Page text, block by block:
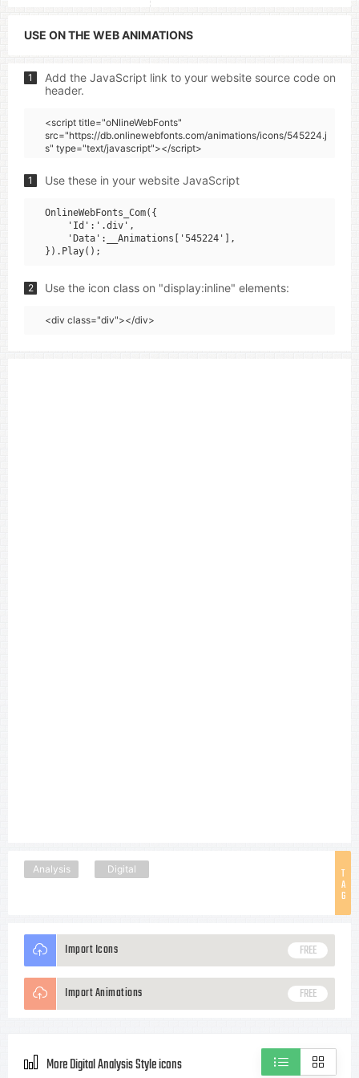
USE ON THE WEB ANIMATIONS
1
Add the JavaScript link to your website source code on
header.
<script title="oNlineWebFonts"
src="https://db.onlinewebfonts.com/animations/icons/545224.j
s" type="text/javascript"></script>
1 Use these in your website JavaScript
OnlineWebFonts_Com({
    'Id':'.div',
    'Data':__Animations['545224'],
2 Use the icon class on "display:inline" elements:
<div class="div"></div>
T
A
G
Analysis Digital
Import Icons FREE
Import Animations FREE
More Digital Analysis Style icons